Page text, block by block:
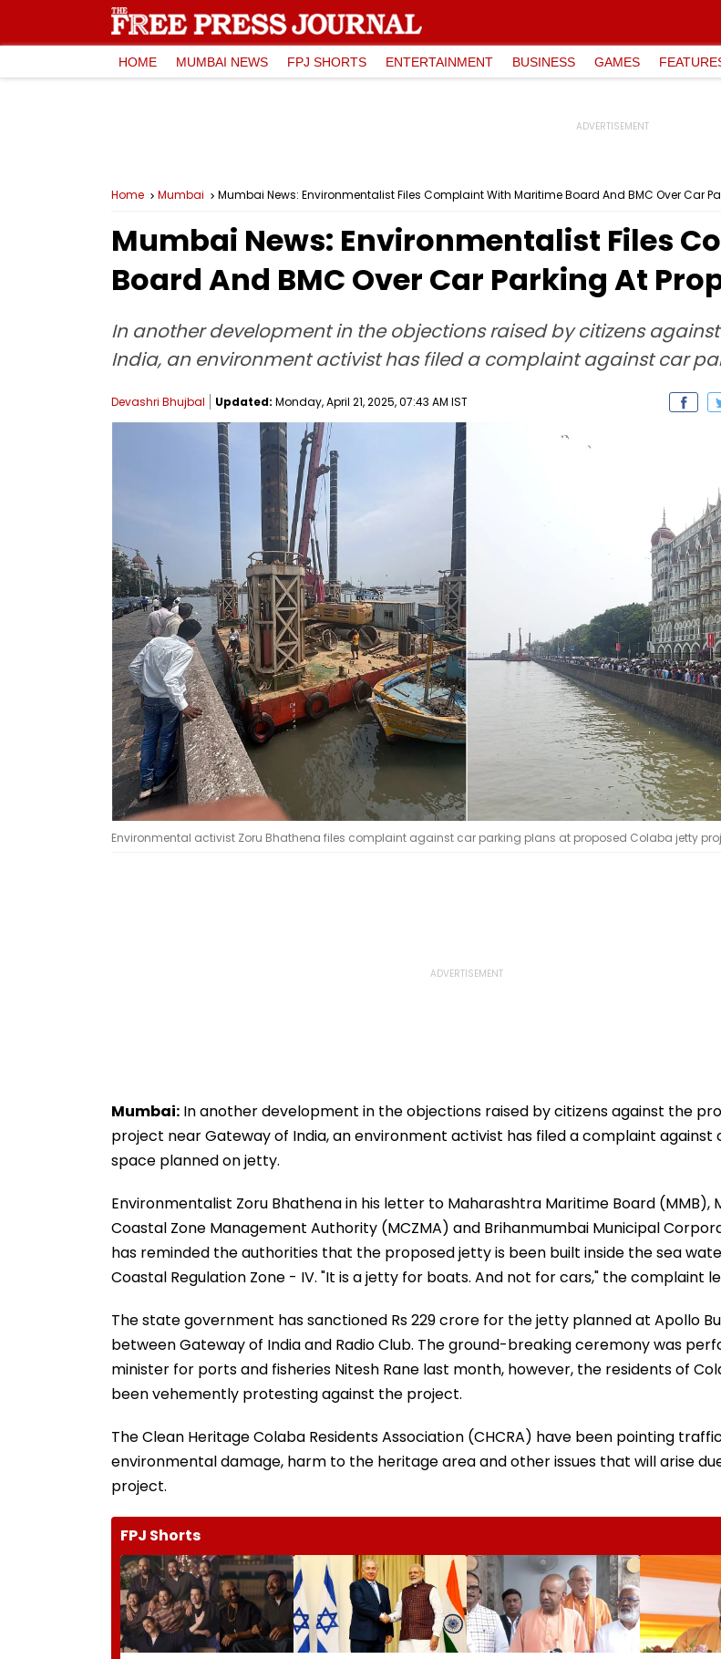
HOME MUMBAI NEWS FPJ SHORTS ENTERTAINMENT BUSINESS GAMES
Home Mumbai Mumbai News: Environmentalist Files Complaint With Maritime Board And BMC Over Car
Mumbai News: Environmentalist Files
Board And BMC Over Car Parking At
In another development in the objections raised by citizens
India, an environment activist has filed a complaint against car
Devashri Bhujbal Updated: Monday, April 21, 2025, 07:43 AM IST
Environmental activist Zoru Bhathena files complaint against car parking plans at proposed Colaba jetty
Mumbai: In another development in the objections raised by citizens against the
project near Gateway of India, an environment activist has filed a complaint against
space planned on jetty.
Environmentalist Zoru Bhathena in his letter to Maharashtra Maritime Board (MMB),
Coastal Zone Management Authority (MCZMA) and Brihanmumbai Municipal
has reminded the authorities that the proposed jetty is been built inside the sea
Coastal Regulation Zone - IV. "It is a jetty for boats. And not for cars," the complaint
The state government has sanctioned Rs 229 crore for the jetty planned at Apollo
between Gateway of India and Radio Club. The ground-breaking ceremony was
minister for ports and fisheries Nitesh Rane last month, however, the residents of
been vehemently protesting against the project.
The Clean Heritage Colaba Residents Association (CHCRA) have been pointing
environmental damage, harm to the heritage area and other issues that will arise
project.
FPJ Shorts